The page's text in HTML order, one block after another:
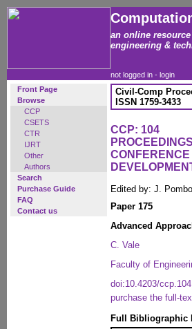
an online
engineering &
not logged in - login
Front Page
Browse
CCP
CSETS
CTR
IJRT
Other
Authors
Search
Purchase Guide
FAQ
Contact us
Civil-Comp
ISSN 1759-3433
CCP: 104
Edited by: J. Pombo
Paper 175
Advanced
C. Vale
Faculty of
doi:10.4203/
purchase the full-
Full Bibliographic